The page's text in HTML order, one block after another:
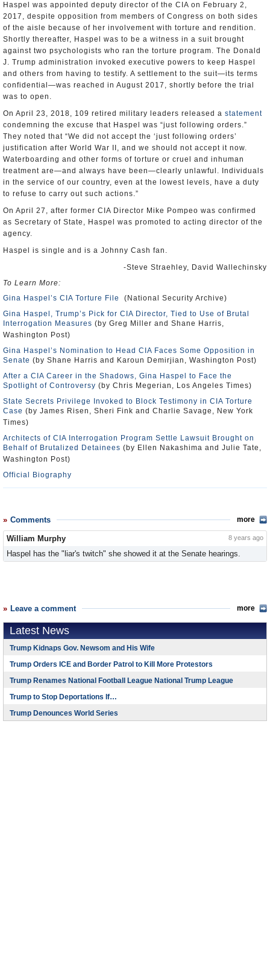
Haspel was appointed deputy director of the CIA on February 2,
2017, despite opposition from members of Congress on both sides
of the aisle because of her involvement with torture and rendition.
Shortly thereafter, Haspel was to be a witness in a suit brought
against two psychologists who ran the torture program. The Donald
J. Trump administration invoked executive powers to keep Haspel
and others from having to testify. A settlement to the suit—its terms
confidential—was reached in August 2017, shortly before the trial
was to open.
On April 23, 2018, 109 retired military leaders released a statement
condemning the excuse that Haspel was “just following orders.”
They noted that “We did not accept the ‘just following orders’
justification after World War II, and we should not accept it now.
Waterboarding and other forms of torture or cruel and inhuman
treatment are—and always have been—clearly unlawful. Individuals
in the service of our country, even at the lowest levels, have a duty
to refuse to carry out such actions.”
On April 27, after former CIA Director Mike Pompeo was confirmed
as Secretary of State, Haspel was promoted to acting director of the
agency.
Haspel is single and is a Johnny Cash fan.
-Steve Straehley, David Wallechinsky
To Learn More:
Gina Haspel’s CIA Torture File
(National Security Archive)
Gina Haspel, Trump’s Pick for CIA Director, Tied to Use of Brutal
Interrogation Measures (by Greg Miller and Shane Harris,
Washington Post)
Gina Haspel’s Nomination to Head CIA Faces Some Opposition in
Senate (by Shane Harris and Karoun Demirjian, Washington Post)
After a CIA Career in the Shadows, Gina Haspel to Face the
Spotlight of Controversy (by Chris Megerian, Los Angeles Times)
State Secrets Privilege Invoked to Block Testimony in CIA Torture
Case (by James Risen, Sheri Fink and Charlie Savage, New York
Times)
Architects of CIA Interrogation Program Settle Lawsuit Brought on
Behalf of Brutalized Detainees (by Ellen Nakashima and Julie Tate,
Washington Post)
Official Biography
Comments more
William Murphy 8 years ago
Haspel has the "liar's twitch" she showed it at the Senate hearings.
Leave a comment more
Latest News
Trump Kidnaps Gov. Newsom and His Wife
Trump Orders ICE and Border Patrol to Kill More Protestors
Trump Renames National Football League National Trump League
Trump to Stop Deportations If…
Trump Denounces World Series